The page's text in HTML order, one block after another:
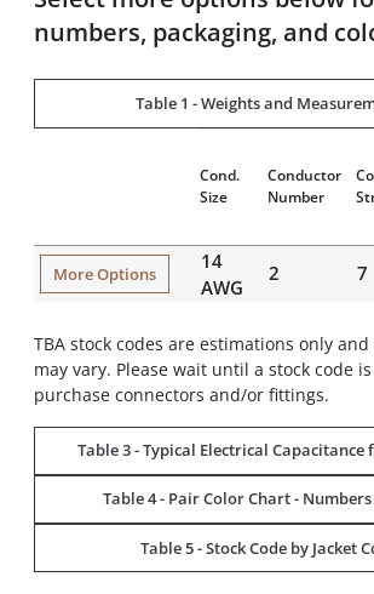
numbers, packaging, and
Table 1 - Weights and
Cond.
Size
Conductor
Number
More Options
14
AWG
2 7
TBA stock codes are estimations only
may vary. Please wait until a stock code
purchase connectors and/or fittings.
Table 3 - Typical Electrical Capacitance
Table 4 - Pair Color Chart -
Table 5 - Stock Code by Jacket